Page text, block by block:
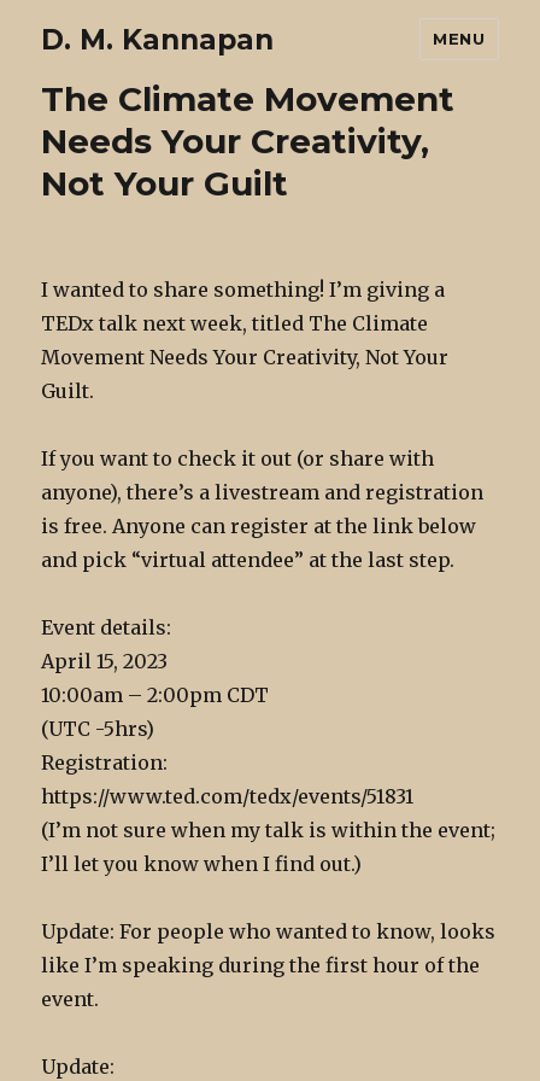
D. M. Kannapan MENU
The Climate Movement
Needs Your Creativity,
Not Your Guilt
I wanted to share something! I’m giving a
TEDx talk next week, titled The Climate
Movement Needs Your Creativity, Not Your
Guilt.
If you want to check it out (or share with
anyone), there’s a livestream and registration
is free. Anyone can register at the link below
and pick “virtual attendee” at the last step.
Event details:
April 15, 2023
10:00am – 2:00pm CDT
(UTC -5hrs)
Registration:
https://www.ted.com/tedx/events/51831
(I’m not sure when my talk is within the event;
I’ll let you know when I find out.)
Update: For people who wanted to know, looks
like I’m speaking during the first hour of the
event.
Update: